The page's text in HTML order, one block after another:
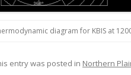
diagram for KBIS at
entry was posted in Northern